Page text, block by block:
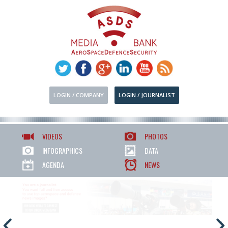
LOGIN / COMPANY LOGIN / JOURNALIST
VIDEOS
PHOTOS
INFOGRAPHICS
DATA
AGENDA
NEWS